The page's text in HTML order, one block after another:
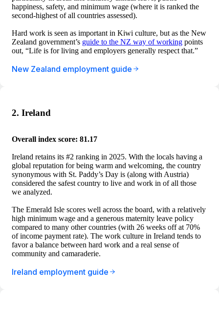
happiness, safety, and minimum wage (where it is ranked the
second-highest of all countries assessed).
Hard work is seen as important in Kiwi culture, but as the New
Zealand government’s guide to the NZ way of working points
out, “Life is for living and employers generally respect that.”
New Zealand employment guide
2. Ireland
Overall index score: 81.17
Ireland retains its #2 ranking in 2025. With the locals having a
global reputation for being warm and welcoming, the country
synonymous with St. Paddy’s Day is (along with Austria)
considered the safest country to live and work in of all those
we analyzed.
The Emerald Isle scores well across the board, with a relatively
high minimum wage and a generous maternity leave policy
compared to many other countries (with 26 weeks off at 70%
of income payment rate). The work culture in Ireland tends to
favor a balance between hard work and a real sense of
community and camaraderie.
Ireland employment guide